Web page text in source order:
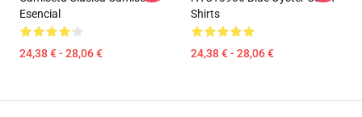
Esencial
24,38 € - 28,06 €
Shirts
24,38 € - 28,06 €